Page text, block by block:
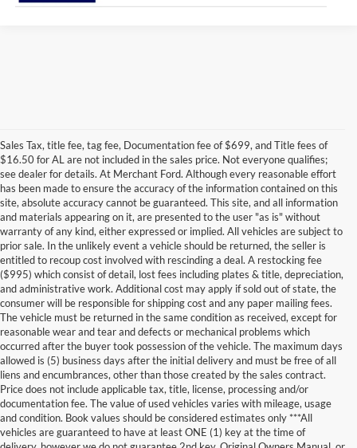
Sales Tax, title fee, tag fee, Documentation fee of $699, and Title fees of
$16.50 for AL are not included in the sales price. Not everyone qualifies;
see dealer for details. At Merchant Ford. Although every reasonable effort
has been made to ensure the accuracy of the information contained on this
site, absolute accuracy cannot be guaranteed. This site, and all information
and materials appearing on it, are presented to the user "as is" without
warranty of any kind, either expressed or implied. All vehicles are subject to
prior sale. In the unlikely event a vehicle should be returned, the seller is
entitled to recoup cost involved with rescinding a deal. A restocking fee
($995) which consist of detail, lost fees including plates & title, depreciation,
and administrative work. Additional cost may apply if sold out of state, the
consumer will be responsible for shipping cost and any paper mailing fees.
The vehicle must be returned in the same condition as received, except for
reasonable wear and tear and defects or mechanical problems which
occurred after the buyer took possession of the vehicle. The maximum days
allowed is (5) business days after the initial delivery and must be free of all
liens and encumbrances, other than those created by the sales contract.
Price does not include applicable tax, title, license, processing and/or
documentation fee. The value of used vehicles varies with mileage, usage
and condition. Book values should be considered estimates only ***All
vehicles are guaranteed to have at least ONE (1) key at the time of
Although every reasonable effort has been made to ensure the accuracy of the
information contained on this site, absolute accuracy cannot be guaranteed. This site,
and all information and materials appearing on it, are presented to the user "as is"